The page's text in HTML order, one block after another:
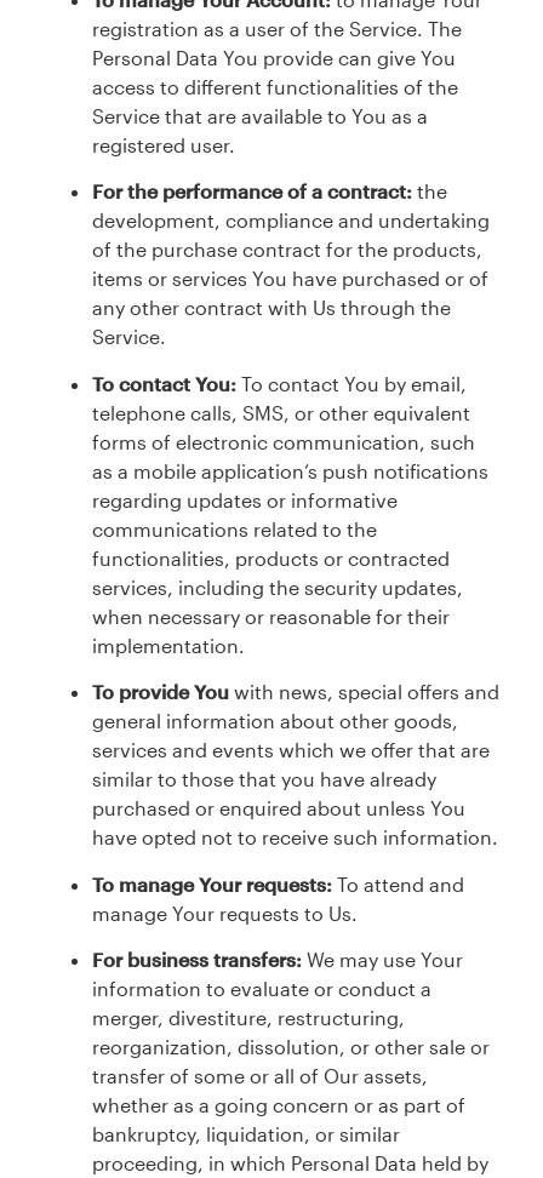
registration as a user of the Service. The
Personal Data You provide can give You
access to different functionalities of the
Service that are available to You as a
registered user.
For the performance of a contract: the
development, compliance and undertaking
of the purchase contract for the products,
items or services You have purchased or of
any other contract with Us through the
Service.
To contact You: To contact You by email,
telephone calls, SMS, or other equivalent
forms of electronic communication, such
as a mobile application’s push notifications
regarding updates or informative
communications related to the
functionalities, products or contracted
services, including the security updates,
when necessary or reasonable for their
implementation.
To provide You with news, special offers and
general information about other goods,
services and events which we offer that are
similar to those that you have already
purchased or enquired about unless You
have opted not to receive such information.
To manage Your requests: To attend and
manage Your requests to Us.
For business transfers: We may use Your
information to evaluate or conduct a
merger, divestiture, restructuring,
reorganization, dissolution, or other sale or
transfer of some or all of Our assets,
whether as a going concern or as part of
bankruptcy, liquidation, or similar
proceeding, in which Personal Data held by